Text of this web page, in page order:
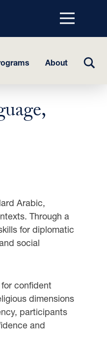
Menu
top
About
Arabic,
Through a
for diplomatic
social
confident
dimensions
participants
and